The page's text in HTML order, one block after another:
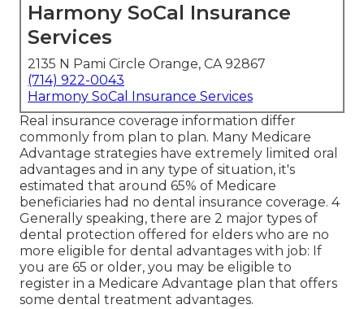
Harmony SoCal Insurance
Services
2135 N Pami Circle Orange, CA 92867
(714) 922-0043
Harmony SoCal Insurance Services
Real insurance coverage information differ
commonly from plan to plan. Many Medicare
Advantage strategies have extremely limited oral
advantages and in any type of situation, it's
estimated that around 65% of Medicare
beneficiaries had no dental insurance coverage. 4
Generally speaking, there are 2 major types of
dental protection offered for elders who are no
more eligible for dental advantages with job: If
you are 65 or older, you may be eligible to
register in a Medicare Advantage plan that offers
some dental treatment advantages.